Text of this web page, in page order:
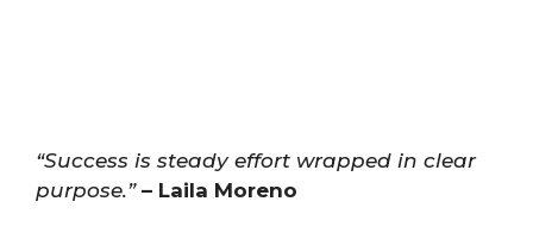
“Success is steady effort wrapped in clear
purpose.” – Laila Moreno